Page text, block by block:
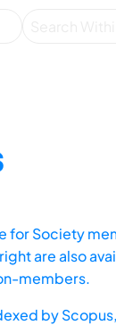
for Society
are also
members.
byScopus,